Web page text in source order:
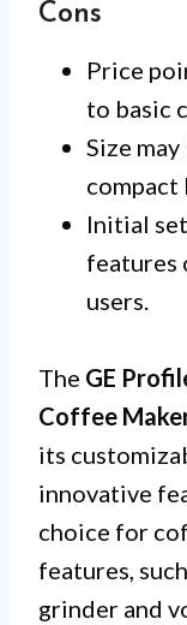
Cons
Price
to basic
Size
compact
Initial
features
users.
The GE
Coffee
its
innovative
choice for
features,
grinder and